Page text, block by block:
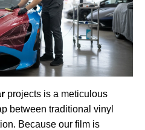
projects is a meticulous
between traditional vinyl
Because our film is